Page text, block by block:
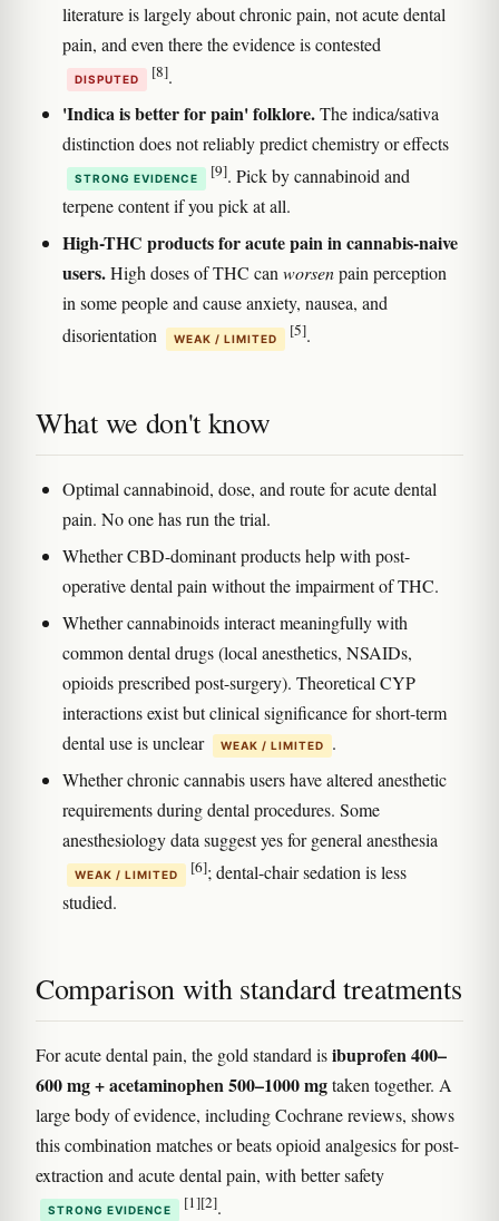
literature is largely about chronic pain, not acute dental
pain, and even there the evidence is contested
DISPUTED [8].
'Indica is better for pain' folklore.The indica/sativa
distinction does not reliably predict chemistry or effects
STRONG EVIDENCE [9]. Pick by cannabinoid and
terpene content if you pick at all.
High-THC products for acute pain in cannabis-naive
users.High doses of THC canworsenpain perception
in some people and cause anxiety, nausea, and
disorientation
WEAK / LIMITED [5].
What we don't know
Optimal cannabinoid, dose, and route for acute dental
pain. No one has run the trial.
Whether CBD-dominant products help with post-
operative dental pain without the impairment of THC.
Whether cannabinoids interact meaningfully with
common dental drugs (local anesthetics, NSAIDs,
opioids prescribed post-surgery). Theoretical CYP
interactions exist but clinical significance for short-term
dental use is unclear
WEAK / LIMITED
.
Whether chronic cannabis users have altered anesthetic
requirements during dental procedures. Some
anesthesiology data suggest yes for general anesthesia
WEAK / LIMITED [6]; dental-chair sedation is less
studied.
Comparison with standard treatments
For acute dental pain, the gold standard isibuprofen 400–
600 mg + acetaminophen 500–1000 mgtaken together. A
large body of evidence, including Cochrane reviews, shows
this combination matches or beats opioid analgesics for post-
extraction and acute dental pain, with better safety
STRONG EVIDENCE [1][2].